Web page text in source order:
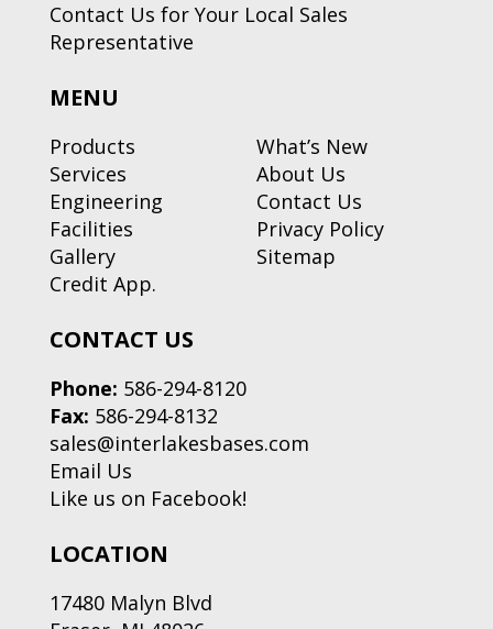
Contact Us for Your Local Sales
Representative
MENU
Products
Services
Engineering
Facilities
Gallery
Credit App.
What’s New
About Us
Contact Us
Privacy Policy
Sitemap
CONTACT US
Phone: 586-294-8120
Fax: 586-294-8132
sales@interlakesbases.com
Email Us
Like us on Facebook!
LOCATION
17480 Malyn Blvd